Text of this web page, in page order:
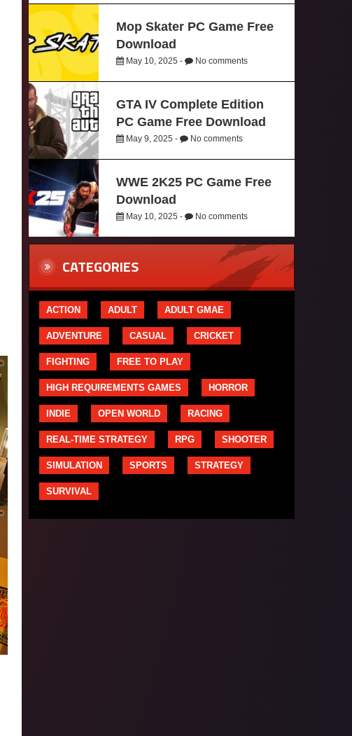
Mop Skater PC Game Free
Download
May 10, 2025 - No comments
GTA IV Complete Edition
PC Game Free Download
May 9, 2025 - No comments
WWE 2K25 PC Game Free
Download
May 10, 2025 - No comments
CATEGORIES
ACTION ADULT ADULT GMAE
ADVENTURE CASUAL CRICKET
FIGHTING FREE TO PLAY
HIGH REQUIREMENTS GAMES HORROR
INDIE OPEN WORLD RACING
REAL-TIME STRATEGY RPG SHOOTER
SIMULATION SPORTS STRATEGY
SURVIVAL